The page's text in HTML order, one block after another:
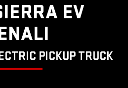
EV
PICKUP TRUCK